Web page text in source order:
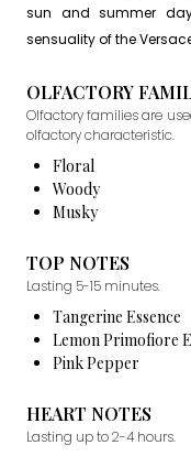
sun and summer
sensuality of the
OLFACTORY
Olfactory families are
olfactory characteristic.
Floral
Woody
Musky
TOP NOTES
Lasting 5-15 minutes.
Tangerine Essence
Lemon Primofiore
Pink Pepper
HEART NOTES
Lasting up to 2-4 hours.